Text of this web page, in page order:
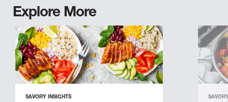
Explore More
SAVORY INSIGHTS